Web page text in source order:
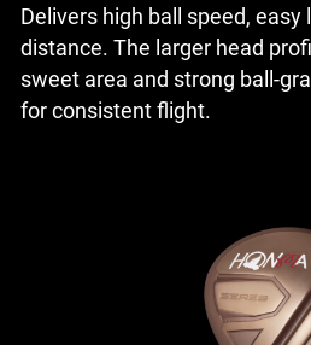
Delivers high ball speed, easy
distance. The larger head
sweet area and strong ball-
for consistent flight.